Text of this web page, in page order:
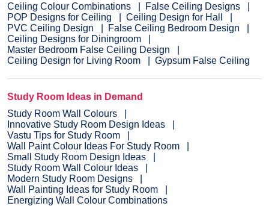
Ceiling Colour Combinations
False Ceiling Designs
POP Designs for Ceiling
Ceiling Design for Hall
PVC Ceiling Design
False Ceiling Bedroom Design
Ceiling Designs for Diningroom
Master Bedroom False Ceiling Design
Ceiling Design for Living Room
Gypsum False Ceiling
Study Room Ideas in Demand
Study Room Wall Colours
Innovative Study Room Design Ideas
Vastu Tips for Study Room
Wall Paint Colour Ideas For Study Room
Small Study Room Design Ideas
Study Room Wall Colour Ideas
Modern Study Room Designs
Wall Painting Ideas for Study Room
Energizing Wall Colour Combinations